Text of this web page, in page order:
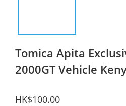
Tomica Apita
2000GT Vehicle
HK$100.00